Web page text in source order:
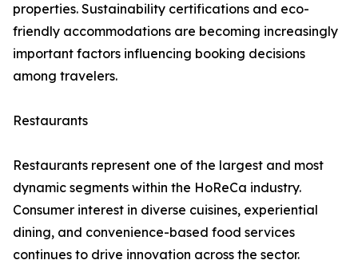
properties. Sustainability certifications and eco-
friendly accommodations are becoming increasingly
important factors influencing booking decisions
among travelers.
Restaurants
Restaurants represent one of the largest and most
dynamic segments within the HoReCa industry.
Consumer interest in diverse cuisines, experiential
dining, and convenience-based food services
continues to drive innovation across the sector.